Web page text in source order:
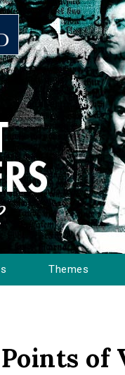
Themes
of